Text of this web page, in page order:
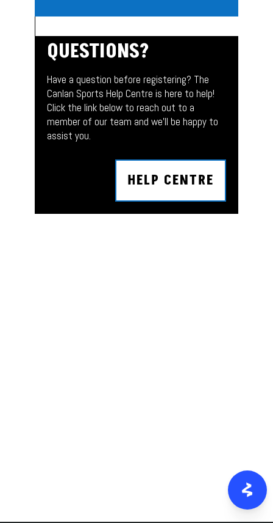
QUESTIONS?
Have a question before registering? The
Canlan Sports Help Centre is here to help!
Click the link below to reach out to a
member of our team and we’ll be happy to
assist you.
HELP CENTRE